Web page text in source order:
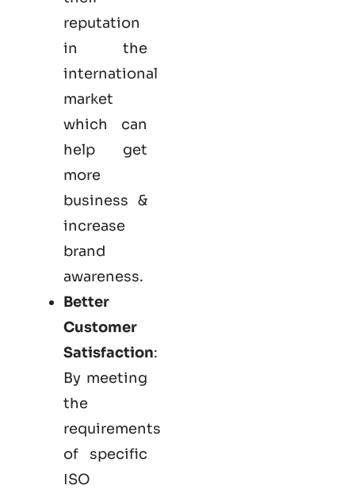
reputation
in the
international
market
which can
help get
more
business &
increase
brand
awareness.
Better
Customer
Satisfaction:
By meeting
the
requirements
of specific
ISO